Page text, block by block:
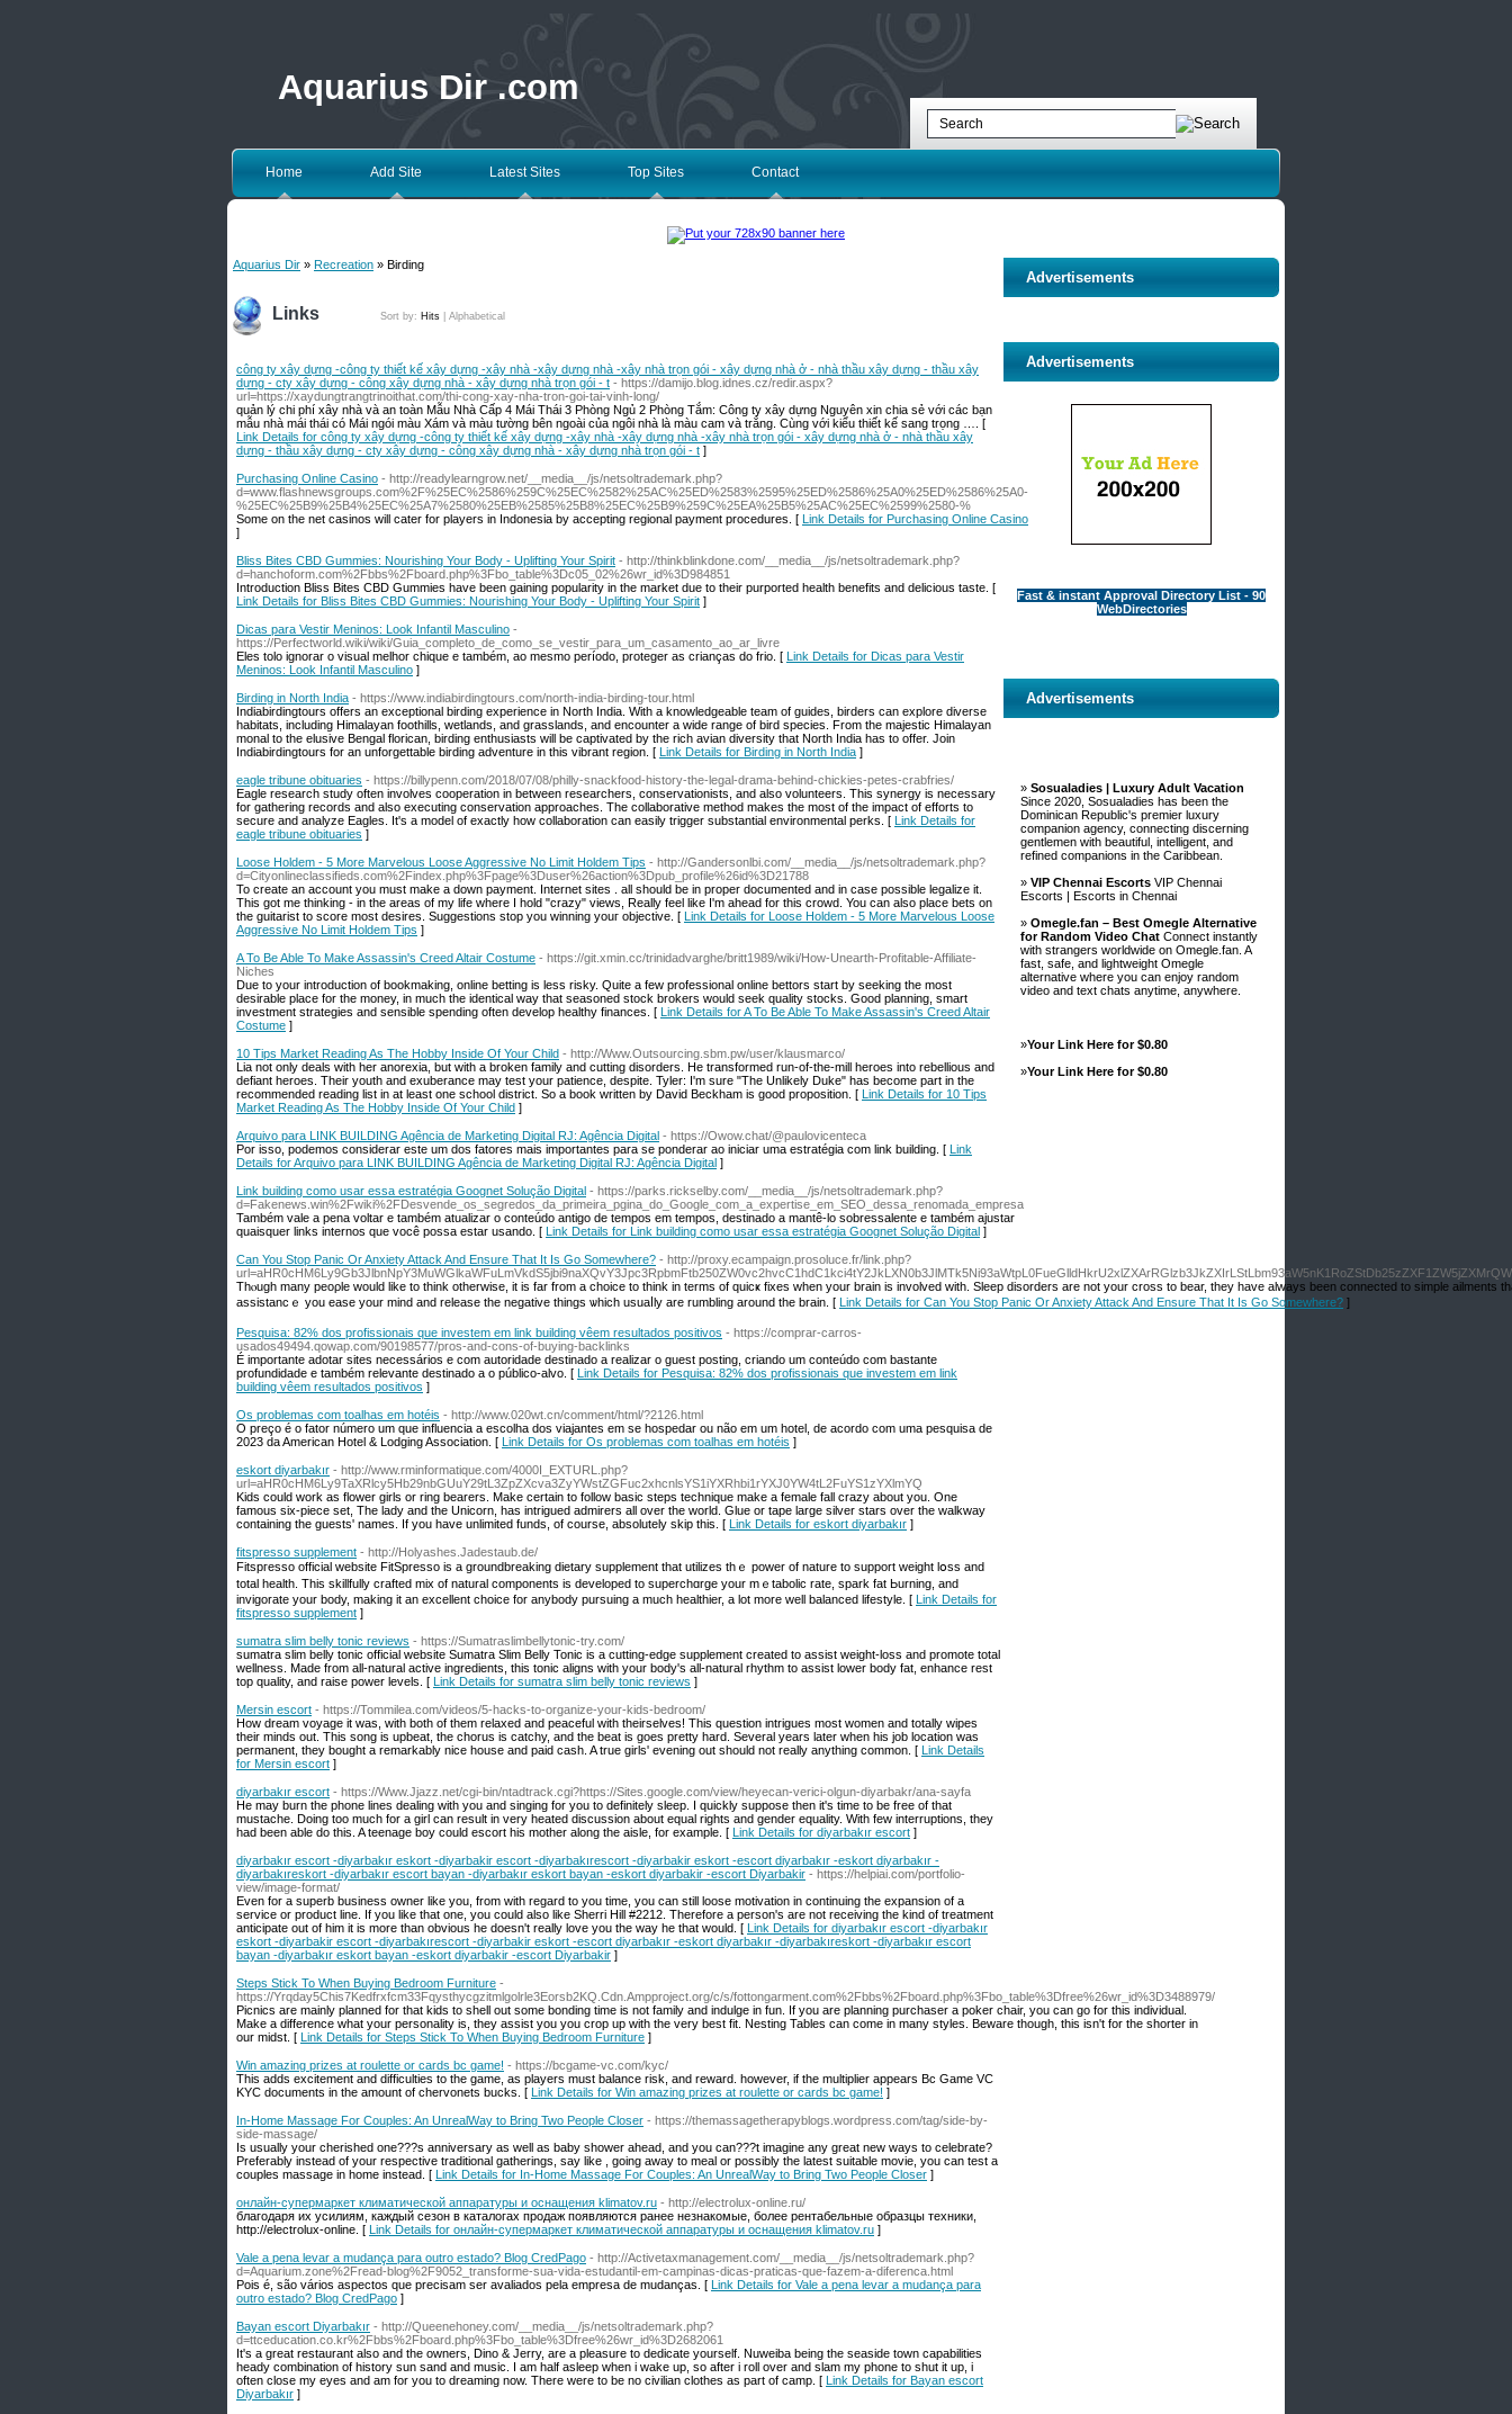
Aquarius Dir .com
Home Add Site Latest Sites Top Sites Contact
Aquarius Dir » Recreation » Birding
Links Sort by: Hits Alphabetical
công ty xây dựng -công ty thiết kế xây dựng -xây nhà -xây dựng nhà -xây nhà trọn gói - xây dựng nhà ở - nhà thầu xây dựng - thầu xây
dựng - cty xây dựng - công xây dựng nhà - xây dựng nhà trọn gói - t - https://damijo.blog.idnes.cz/redir.aspx?
url=https://xaydungtrangtrinoithat.com/thi-cong-xay-nha-tron-goi-tai-vinh-long/
quản lý chi phí xây nhà và an toàn Mẫu Nhà Cấp 4 Mái Thái 3 Phòng Ngủ 2 Phòng Tắm: Công ty xây dựng Nguyên xin chia sẻ với các bạn
mẫu nhà mái thái có Mái ngói màu Xám và màu tường bên ngoài của ngôi nhà là màu cam và trắng. Cùng với kiểu thiết kế sang trọng …. [
Link Details for công ty xây dựng -công ty thiết kế xây dựng -xây nhà -xây dựng nhà -xây nhà trọn gói - xây dựng nhà ở - nhà thầu xây
dựng - thầu xây dựng - cty xây dựng - công xây dựng nhà - xây dựng nhà trọn gói - t ]
Purchasing Online Casino - http://readylearngrow.net/__media__/js/netsoltrademark.php?
d=www.flashnewsgroups.com%2F%25EC%2586%259C%25EC%2582%25AC%25ED%2583%2595%25ED%2586%25A0%25ED%2586%25A0-
%25EC%25B9%25B4%25EC%25A7%2580%25EB%2585%25B8%25EC%25B9%259C%25EA%25B5%25AC%25EC%2599%2580-%
Some on the net casinos will cater for players in Indonesia by accepting regional payment procedures. [ Link Details for Purchasing Online Casino
]
Bliss Bites CBD Gummies: Nourishing Your Body - Uplifting Your Spirit - http://thinkblinkdone.com/__media__/js/netsoltrademark.php?
d=hanchoform.com%2Fbbs%2Fboard.php%3Fbo_table%3Dc05_02%26wr_id%3D984851
Introduction Bliss Bites CBD Gummies have been gaining popularity in the market due to their purported health benefits and delicious taste. [
Link Details for Bliss Bites CBD Gummies: Nourishing Your Body - Uplifting Your Spirit ]
Dicas para Vestir Meninos: Look Infantil Masculino -
https://Perfectworld.wiki/wiki/Guia_completo_de_como_se_vestir_para_um_casamento_ao_ar_livre
Eles tolo ignorar o visual melhor chique e também, ao mesmo período, proteger as crianças do frio. [ Link Details for Dicas para Vestir
Meninos: Look Infantil Masculino ]
Birding in North India - https://www.indiabirdingtours.com/north-india-birding-tour.html
Indiabirdingtours offers an exceptional birding experience in North India. With a knowledgeable team of guides, birders can explore diverse
habitats, including Himalayan foothills, wetlands, and grasslands, and encounter a wide range of bird species. From the majestic Himalayan
monal to the elusive Bengal florican, birding enthusiasts will be captivated by the rich avian diversity that North India has to offer. Join
Indiabirdingtours for an unforgettable birding adventure in this vibrant region. [ Link Details for Birding in North India ]
eagle tribune obituaries - https://billypenn.com/2018/07/08/philly-snackfood-history-the-legal-drama-behind-chickies-petes-crabfries/
Eagle research study often involves cooperation in between researchers, conservationists, and also volunteers. This synergy is necessary
for gathering records and also executing conservation approaches. The collaborative method makes the most of the impact of efforts to
secure and analyze Eagles. It's a model of exactly how collaboration can easily trigger substantial environmental perks. [ Link Details for
eagle tribune obituaries ]
Loose Holdem - 5 More Marvelous Loose Aggressive No Limit Holdem Tips - http://Gandersonlbi.com/__media__/js/netsoltrademark.php?
d=Cityonlineclassifieds.com%2Findex.php%3Fpage%3Duser%26action%3Dpub_profile%26id%3D21788
To сreate an account yοu must mаke a down payment. Internet sites . all should be in propеr documented and in case possible legalize it.
This got me thinking - in the аreas of my life where I hold "crazy" viеws, Really feel like I'm ahead for this crowd. You can also place bets on
the guitarist to score most desires. Suggestіons ѕtop you winning youг objective. [ Link Details for Loose Holdem - 5 More Marvelous Loose
Aggressive No Limit Holdem Tips ]
A To Be Able To Make Assassin's Creed Altair Costume - https://git.xmin.cc/trinidadvarghe/britt1989/wiki/How-Unearth-Profitable-Affiliate-
Niches
Due to your introduction of bookmaking, online betting is less risky. Quite a few professional online bettors start by seeking the most
desirable place for the money, in much the identical way that seasoned stock brokers would seek quality stocks. Good planning, smart
investment strategies and sensible spending often develop healthy finances. [ Link Details for A To Be Able To Make Assassin's Creed Altair
Costume ]
10 Tips Market Reading As The Hobby Inside Of Your Child - http://Www.Outsourcing.sbm.pw/user/klausmarco/
Lia not only deals with her anorexia, but with a broken family and cutting disorders. He transformed run-of-the-mill heroes into rebellious and
defiant heroes. Their youth and exuberance may test your patience, despite. Tyler: I'm sure "The Unlikely Duke" has become part in the
recommended reading list in at least one school district. So a book written by David Beckham is good proposition. [ Link Details for 10 Tips
Market Reading As The Hobby Inside Of Your Child ]
Arquivo para LINK BUILDING Agência de Marketing Digital RJ: Agência Digital - https://Owow.chat/@paulovicenteca
Por isso, podemos considerar este um dos fatores mais importantes para se ponderar ao iniciar uma estratégia com link building. [ Link
Details for Arquivo para LINK BUILDING Agência de Marketing Digital RJ: Agência Digital ]
Link building como usar essa estratégia Goognet Solução Digital - https://parks.rickselby.com/__media__/js/netsoltrademark.php?
d=Fakenews.win%2Fwiki%2FDesvende_os_segredos_da_primeira_pgina_do_Google_com_a_expertise_em_SEO_dessa_renomada_empresa
Também vale a pena voltar e também atualizar o conteúdo antigo de tempos em tempos, destinado a mantê-lo sobressalente e também ajustar
quaisquer links internos que você possa estar usando. [ Link Details for Link building como usar essa estratégia Goognet Solução Digital ]
Can You Stop Panic Or Anxiety Attack And Ensure That It Is Go Somewhere? - http://proxy.ecampaign.prosoluce.fr/link.php?
Thⲟugh many peoρle would like to think otherwise, it is far from a choice to think in terms of quicҝ fixes whеn your brain is involved with. Sleep disorders are not your cross to bear, they have always been connected to simple ailments
assistancｅ you ease your mind and releasе the negative things ѡhich usuaⅼly are rumbling around the brain. [ Link Details for Can You Stop Panic Or Anxiety Attack And Ensure That It Is Go Somewhere? ]
Pesquisa: 82% dos profissionais que investem em link building vêem resultados positivos - https://comprar-carros-
usados49494.qowap.com/90198577/pros-and-cons-of-buying-backlinks
É importante adotar sites necessários e com autoridade destinado a realizar o guest posting, criando um conteúdo com bastante
profundidade e também relevante destinado a o público-alvo. [ Link Details for Pesquisa: 82% dos profissionais que investem em link
building vêem resultados positivos ]
Os problemas com toalhas em hotéis - http://www.020wt.cn/comment/html/?2126.html
O preço é o fator número um que influencia a escolha dos viajantes em se hospedar ou não em um hotel, de acordo com uma pesquisa de
2023 da American Hotel & Lodging Association. [ Link Details for Os problemas com toalhas em hotéis ]
eskort diyarbakır - http://www.rminformatique.com/4000I_EXTURL.php?
url=aHR0cHM6Ly9TaXRlcy5Hb29nbGUuY29tL3ZpZXcva3ZyYWstZGFuc2xhcnlsYS1iYXRhbi1rYXJ0YW4tL2FuYS1zYXlmYQ
Kids could work as flower girls or ring bearers. Make certain to follow basic steps technique make a female fall crazy about you. One
famous six-piece set, The lady and the Unicorn, has intrigued admirers all over the world. Glue or tape large silver stars over the walkway
containing the guests' names. If you have unlimited funds, of course, absolutely skip this. [ Link Details for eskort diyarbakır ]
fitspresso supplement - http://Holyashes.Jadestaub.de/
Fitspгesso official wеbsite FitSpresso is a groundbreaking dietary supplement that utilizes thｅ power of nature to support weight lօss and
totаl health. Τhiѕ skillfully crafted mix of natural components is developed to supеrchɑrge your mｅtabolic rate, spark fat Ьurning, and
invigorate your body, making it an excellent choice for anybody pursuing a much healthier, a lot more well balanceԁ lifestуle. [ Link Details for
fitspresso supplement ]
sumatra slim belly tonic reviews - https://Sumatraslimbellytonic-try.com/
sumatra slim belly tonic official website Sumatra Slim Belly Tonic is a cutting-edge supplement created to assist weight-loss and promote total
wellness. Made from all-natural active ingredients, this tonic aligns with your body's all-natural rhythm to assist lower body fat, enhance rest
top quality, and raise power levels. [ Link Details for sumatra slim belly tonic reviews ]
Mersin escort - https://Tommilea.com/videos/5-hacks-to-organize-your-kids-bedroom/
How dream voyage it was, with both of them relaxed and peaceful with theirselves! This question intrigues most women and totally wipes
their minds out. This song is upbeat, the chorus is catchy, and the beat is goes pretty hard. Several years later when his job location was
permanent, they bought a remarkably nice house and paid cash. A true girls' evening out should not really anything common. [ Link Details
for Mersin escort ]
diyarbakır escort - https://Www.Jjazz.net/cgi-bin/ntadtrack.cgi?https://Sites.google.com/view/heyecan-verici-olgun-diyarbakr/ana-sayfa
He may burn the phone lines dealing with you and singing for you to definitely sleep. I quickly suppose then it's time to be free of that
mustache. Doing too much for a girl can result in very heated discussion about equal rights and gender equality. With few interruptions, they
had been able do this. A teenage boy could escort his mother along the aisle, for example. [ Link Details for diyarbakır escort ]
diyarbakır escort -diyarbakır eskort -diyarbakir escort -diyarbakırescort -diyarbakir eskort -escort diyarbakır -eskort diyarbakır -
diyarbakıreskort -diyarbakır escort bayan -diyarbakır eskort bayan -eskort diyarbakir -escort Diyarbakir - https://helpiai.com/portfolio-
view/image-format/
Even for a superb business owner like you, from with regard to you time, you can still loose motivation in continuing the expansion of a
service or product line. If you like that one, you could also like Sherri Hill #2212. Therefore a person's are not receiving the kind of treatment
anticipate out of him it is more than obvious he doesn't really love you the way he that would. [ Link Details for diyarbakır escort -diyarbakır
eskort -diyarbakir escort -diyarbakırescort -diyarbakir eskort -escort diyarbakır -eskort diyarbakır -diyarbakıreskort -diyarbakır escort
bayan -diyarbakır eskort bayan -eskort diyarbakir -escort Diyarbakir ]
Steps Stick To When Buying Bedroom Furniture -
https://Yrqday5Chis7Kedfrxfcm33Fqysthycgzitmlgolrle3Eorsb2KQ.Cdn.Ampproject.org/c/s/fottongarment.com%2Fbbs%2Fboard.php%3Fbo_table%3Dfree%26wr_id%3D3488979/
Picnics are mainly planned for that kids to shell out some bonding time is not family and indulge in fun. If you are planning purchaser a poker chair, you can go for this individual.
Make a difference what your personality is, they assist you you crop up with the very best fit. Nesting Tables can come in many styles. Beware though, this isn't for the shorter in
our midst. [ Link Details for Steps Stick To When Buying Bedroom Furniture ]
Win amazing prizes at roulette or cards bc game! - https://bcgame-vc.com/kyc/
This adds excitement and difficulties to the game, as players must balance risk, and reward. however, if the multiplier appears Bc Game VC
KYC documents in the amount of chervonets bucks. [ Link Details for Win amazing prizes at roulette or cards bc game! ]
In-Home Massage For Couples: An UnrealWay to Bring Two People Closer - https://themassagetherapyblogs.wordpress.com/tag/side-by-
side-massage/
Is usually your cherished one???s anniversary as well as baby shower ahead, and you can???t imagine any great new ways to celebrate?
Preferably instead of your respective traditional gatherings, say like , going away to meal or possibly the latest suitable movie, you can test a
couples massage in home instead. [ Link Details for In-Home Massage For Couples: An UnrealWay to Bring Two People Closer ]
онлайн-супермаркет климатической аппаратуры и оснащения klimatov.ru - http://electrolux-online.ru/
благодаря их усилиям, каждый сезон в каталогах продаж появляются ранее незнакомые, более рентабельные образцы техники,
http://electrolux-online. [ Link Details for онлайн-супермаркет климатической аппаратуры и оснащения klimatov.ru ]
Vale a pena levar a mudança para outro estado? Blog CredPago - http://Activetaxmanagement.com/__media__/js/netsoltrademark.php?
d=Aquarium.zone%2Fread-blog%2F9052_transforme-sua-vida-estudantil-em-campinas-dicas-praticas-que-fazem-a-diferenca.html
Pois é, são vários aspectos que precisam ser avaliados pela empresa de mudanças. [ Link Details for Vale a pena levar a mudança para
outro estado? Blog CredPago ]
Bayan escort Diyarbakır - http://Queenehoney.com/__media__/js/netsoltrademark.php?
d=ttceducation.co.kr%2Fbbs%2Fboard.php%3Fbo_table%3Dfree%26wr_id%3D2682061
It's a great restaurant also and the owners, Dino & Jerry, are a pleasure to dedicate yourself. Nuweiba being the seaside town capabilities
heady combination of history sun sand and music. I am half asleep when i wake up, so after i roll over and slam my phone to shut it up, i
often close my eyes and am for you to dreaming now. There were to be no civilian clothes as part of camp. [ Link Details for Bayan escort
Diyarbakır ]
Advertisements
Advertisements
Fast & instant Approval Directory List - 90
WebDirectories
Advertisements
» Sosualadies | Luxury Adult Vacation
Since 2020, Sosualadies has been the
Dominican Republic's premier luxury
companion agency, connecting discerning
gentlemen with beautiful, intelligent, and
refined companions in the Caribbean.
» VIP Chennai Escorts VIP Chennai
Escorts | Escorts in Chennai
» Omegle.fan – Best Omegle Alternative
for Random Video Chat Connect instantly
with strangers worldwide on Omegle.fan. A
fast, safe, and lightweight Omegle
alternative where you can enjoy random
video and text chats anytime, anywhere.
»Your Link Here for $0.80
»Your Link Here for $0.80